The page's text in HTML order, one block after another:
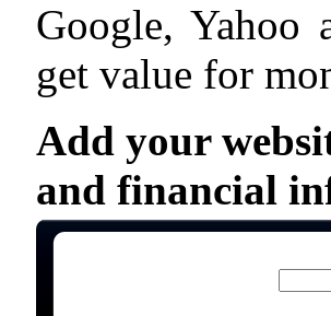
Google, Yahoo
get value for
Add your
and financial